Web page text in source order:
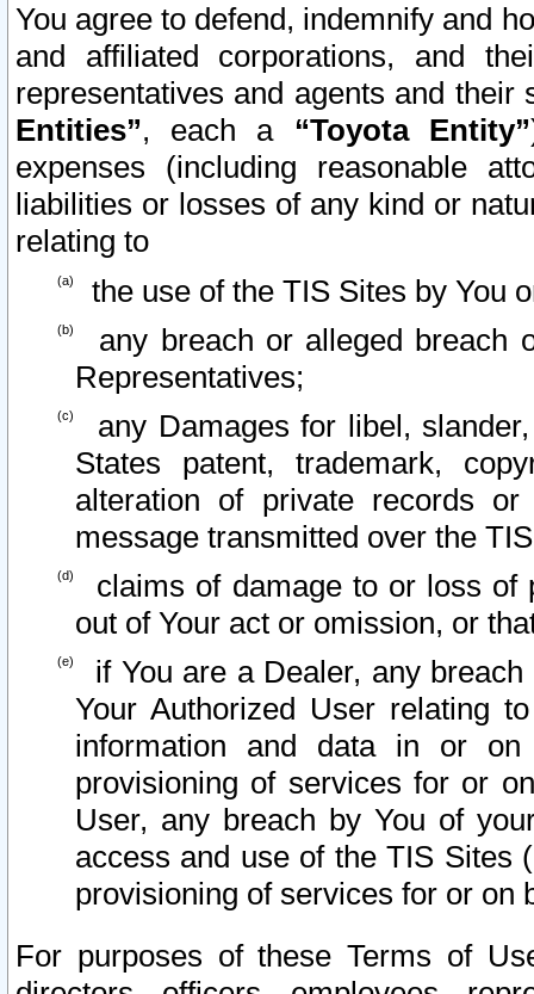
You agree to defend, indemnify and
and affiliated corporations, and
representatives and agents and
Entities”, each a “Toyota Entity”
expenses (including reasonable
liabilities or losses of any kind or
relating to
the use of the TIS Sites by You
any breach or alleged breach
Representatives;
any Damages for libel,
States patent, trademark,
alteration of private records
message transmitted over the
claims of damage to or loss of
out of Your act or omission, or
if You are a Dealer, any
Your Authorized User relating
information and data in or on
provisioning of services for or
User, any breach by You of
access and use of the TIS Sites
provisioning of services for or on
For purposes of these Terms of